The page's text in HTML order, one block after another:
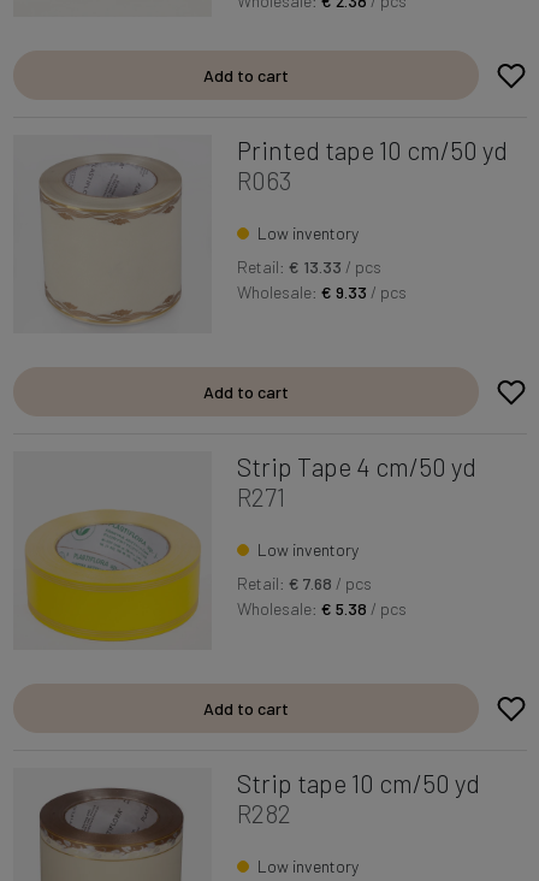
Add to cart
Printed tape 10 cm/50 yd
R063
Low inventory
Retail: € 13.33 / pcs
Wholesale:€ 9.33 / pcs
Add to cart
Strip Tape 4 cm/50 yd
R271
Low inventory
Retail: € 7.68 / pcs
Wholesale:€ 5.38 / pcs
Add to cart
Strip tape 10 cm/50 yd
R282
Low inventory